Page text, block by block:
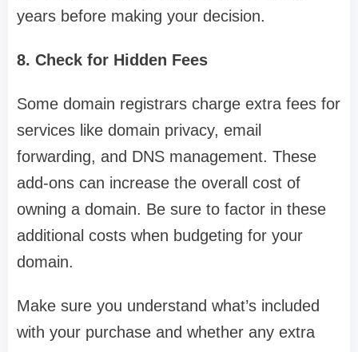
years before making your decision.
8. Check for Hidden Fees
Some domain registrars charge extra fees for
services like domain privacy, email
forwarding, and DNS management. These
add-ons can increase the overall cost of
owning a domain. Be sure to factor in these
additional costs when budgeting for your
domain.
Make sure you understand what’s included
with your purchase and whether any extra